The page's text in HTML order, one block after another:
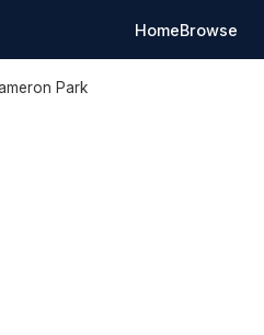
HomeBrowse
Park